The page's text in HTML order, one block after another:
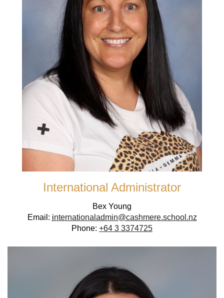
International Administrator
Bex Young
Email: internationaladmin@cashmere.school.nz
Phone: +64 3 3374725